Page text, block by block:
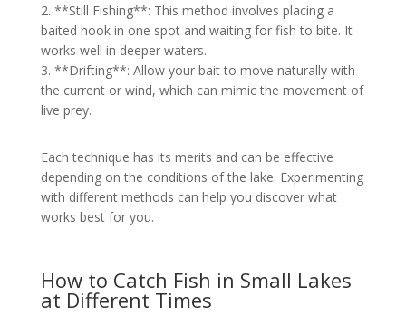
2. **Still Fishing**: This method involves placing a
baited hook in one spot and waiting for fish to bite. It
works well in deeper waters.
3. **Drifting**: Allow your bait to move naturally with
the current or wind, which can mimic the movement of
live prey.
Each technique has its merits and can be effective
depending on the conditions of the lake. Experimenting
with different methods can help you discover what
works best for you.
How to Catch Fish in Small Lakes
at Different Times